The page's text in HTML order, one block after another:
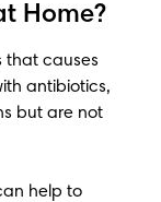
Home?
that causes
antibiotics,
but are not